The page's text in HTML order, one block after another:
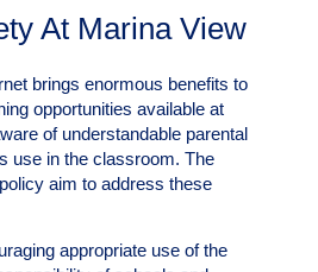
At Marina View
brings enormous benefits to
opportunities available at
of understandable parental
use in the classroom. The
aim to address these
appropriate use of the